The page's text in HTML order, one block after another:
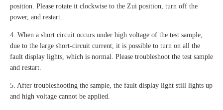
position. Please rotate it clockwise to the Zui position, turn off the
power, and restart.
4. When a short circuit occurs under high voltage of the test sample,
due to the large short-circuit current, it is possible to turn on all the
fault display lights, which is normal. Please troubleshoot the test sample
and restart.
5. After troubleshooting the sample, the fault display light still lights up
and high voltage cannot be applied.